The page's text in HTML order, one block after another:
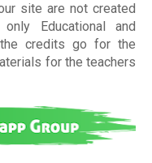
site are not created
Educational and
credits go for the
for the teachers